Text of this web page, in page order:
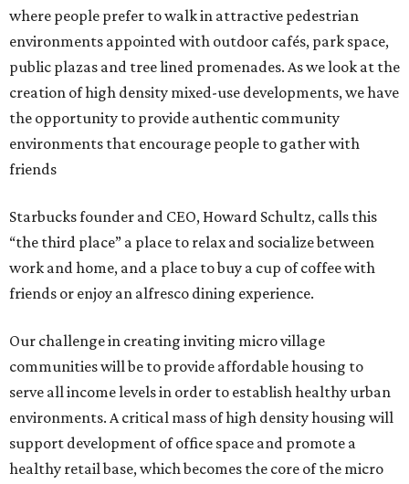
where people prefer to walk in attractive pedestrian
environments appointed with outdoor cafés, park space,
public plazas and tree lined promenades. As we look at the
creation of high density mixed-use developments, we have
the opportunity to provide authentic community
environments that encourage people to gather with
friends
Starbucks founder and CEO, Howard Schultz, calls this
“the third place” a place to relax and socialize between
work and home, and a place to buy a cup of coffee with
friends or enjoy an alfresco dining experience.
Our challenge in creating inviting micro village
communities will be to provide affordable housing to
serve all income levels in order to establish healthy urban
environments. A critical mass of high density housing will
support development of office space and promote a
healthy retail base, which becomes the core of the micro